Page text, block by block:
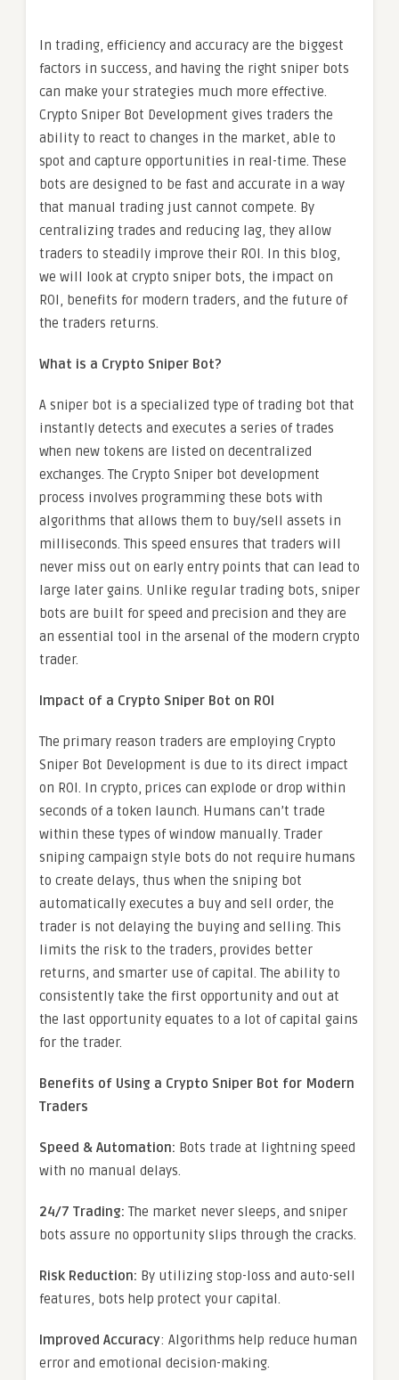
In trading, efficiency and accuracy are the biggest
factors in success, and having the right sniper bots
can make your strategies much more effective.
Crypto Sniper Bot Development gives traders the
ability to react to changes in the market, able to
spot and capture opportunities in real-time. These
bots are designed to be fast and accurate in a way
that manual trading just cannot compete. By
centralizing trades and reducing lag, they allow
traders to steadily improve their ROI. In this blog,
we will look at crypto sniper bots, the impact on
ROI, benefits for modern traders, and the future of
the traders returns.
What is a Crypto Sniper Bot?
A sniper bot is a specialized type of trading bot that
instantly detects and executes a series of trades
when new tokens are listed on decentralized
exchanges. The Crypto Sniper bot development
process involves programming these bots with
algorithms that allows them to buy/sell assets in
milliseconds. This speed ensures that traders will
never miss out on early entry points that can lead to
large later gains. Unlike regular trading bots, sniper
bots are built for speed and precision and they are
an essential tool in the arsenal of the modern crypto
trader.
Impact of a Crypto Sniper Bot on ROI
The primary reason traders are employing Crypto
Sniper Bot Development is due to its direct impact
on ROI. In crypto, prices can explode or drop within
seconds of a token launch. Humans can’t trade
within these types of window manually. Trader
sniping campaign style bots do not require humans
to create delays, thus when the sniping bot
automatically executes a buy and sell order, the
trader is not delaying the buying and selling. This
limits the risk to the traders, provides better
returns, and smarter use of capital. The ability to
consistently take the first opportunity and out at
the last opportunity equates to a lot of capital gains
for the trader.
Benefits of Using a Crypto Sniper Bot for Modern
Traders
Speed & Automation: Bots trade at lightning speed
with no manual delays.
24/7 Trading: The market never sleeps, and sniper
bots assure no opportunity slips through the cracks.
Risk Reduction: By utilizing stop-loss and auto-sell
features, bots help protect your capital.
Improved Accuracy: Algorithms help reduce human
error and emotional decision-making.